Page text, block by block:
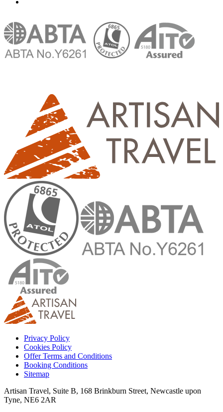
Privacy Policy
Cookies Policy
Offer Terms and Conditions
Booking Conditions
Sitemap
Artisan Travel, Suite B, 168 Brinkburn Street, Newcastle upon
Tyne, NE6 2AR